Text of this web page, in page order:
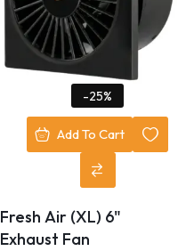
-25%
Add To Cart
Fresh Air (XL) 6"
Exhaust Fan